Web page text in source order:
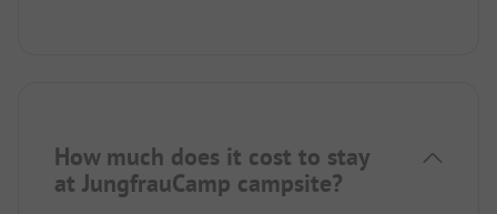
How much does it cost to stay
at JungfrauCamp campsite?